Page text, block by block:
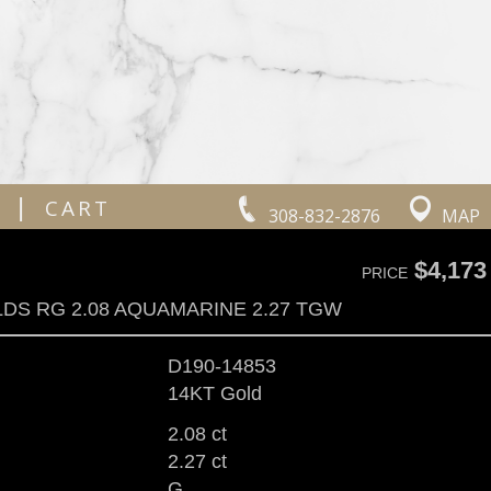
308-832-2876 MAP
| CART
PRICE$4,173
RG 2.08 AQUAMARINE 2.27 TGW
D190-14853
14KT Gold
2.08 ct
2.27 ct